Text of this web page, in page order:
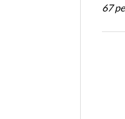
67